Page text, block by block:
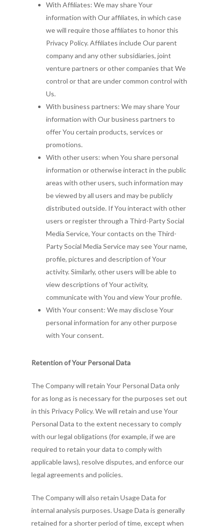
With Affiliates: We may share Your
information with Our affiliates, in which case
we will require those affiliates to honor this
Privacy Policy. Affiliates include Our parent
company and any other subsidiaries, joint
venture partners or other companies that We
control or that are under common control with
Us.
With business partners: We may share Your
information with Our business partners to
offer You certain products, services or
promotions.
With other users: when You share personal
information or otherwise interact in the public
areas with other users, such information may
be viewed by all users and may be publicly
distributed outside. If You interact with other
users or register through a Third-Party Social
Media Service, Your contacts on the Third-
Party Social Media Service may see Your name,
profile, pictures and description of Your
activity. Similarly, other users will be able to
view descriptions of Your activity,
communicate with You and view Your profile.
With Your consent: We may disclose Your
personal information for any other purpose
with Your consent.
Retention of Your Personal Data
The Company will retain Your Personal Data only
for as long as is necessary for the purposes set out
in this Privacy Policy. We will retain and use Your
Personal Data to the extent necessary to comply
with our legal obligations (for example, if we are
required to retain your data to comply with
applicable laws), resolve disputes, and enforce our
legal agreements and policies.
The Company will also retain Usage Data for
internal analysis purposes. Usage Data is generally
retained for a shorter period of time, except when